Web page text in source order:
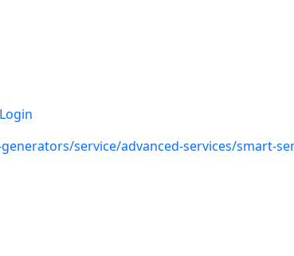
service/advanced-services/smart-